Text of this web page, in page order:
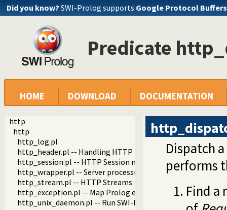
Did you know? SWI-Prolog supports Google Protocol Buffers
Predicate
HOME DOWNLOAD DOCUMENTATION
http
http
http_log.pl
http_header.pl -- Handling HTTP headers
http_session.pl -- HTTP Session management
http_wrapper.pl -- Server processing of an HTTP request
http_stream.pl -- HTTP Streams
http_exception.pl -- Map Prolog exceptions to HTTP errors
http_unix_daemon.pl -- Run SWI-Prolog HTTP server as a
Dispatch a
performs
Find a